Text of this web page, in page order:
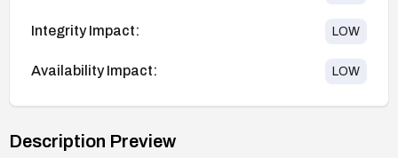
Integrity Impact: LOW
Availability Impact: LOW
Description Preview